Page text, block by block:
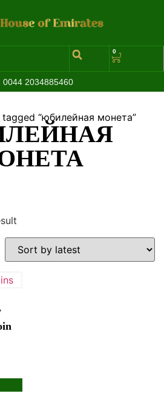
0
0044 2034885460
“юбилейная монета”